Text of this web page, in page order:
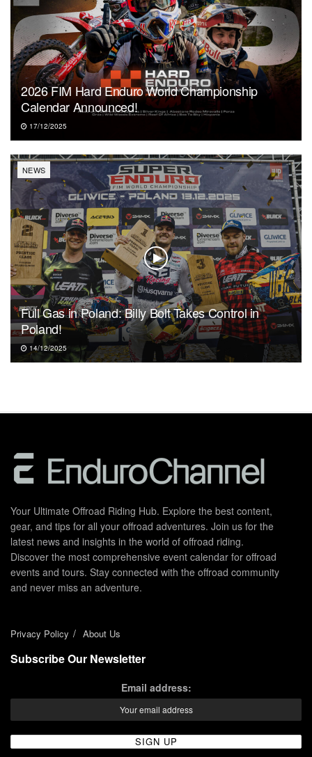
2026 FIM Hard Enduro World Championship
Calendar Announced!
17/12/2025
NEWS
Full Gas in Poland: Billy Bolt Takes Control in
Poland!
14/12/2025
Your Ultimate Offroad Riding Hub. Explore the best content,
gear, and tips for all your offroad adventures. Join us for the
latest news and insights in the world of offroad riding.
Discover the most comprehensive event calendar for offroad
events and tours. Stay connected with the offroad community
and never miss an adventure.
Privacy Policy About Us
Subscribe Our Newsletter
Email address: